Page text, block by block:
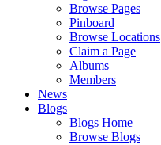
Browse Pages
Pinboard
Browse Locations
Claim a Page
Albums
Members
News
Blogs
Blogs Home
Browse Blogs